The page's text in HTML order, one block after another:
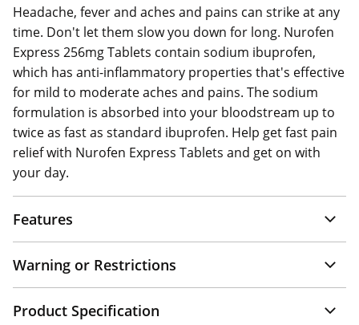
Headache, fever and aches and pains can strike at any
time. Don't let them slow you down for long. Nurofen
Express 256mg Tablets contain sodium ibuprofen,
which has anti-inflammatory properties that's effective
for mild to moderate aches and pains. The sodium
formulation is absorbed into your bloodstream up to
twice as fast as standard ibuprofen. Help get fast pain
relief with Nurofen Express Tablets and get on with
your day.
Features
Warning or Restrictions
Product Specification